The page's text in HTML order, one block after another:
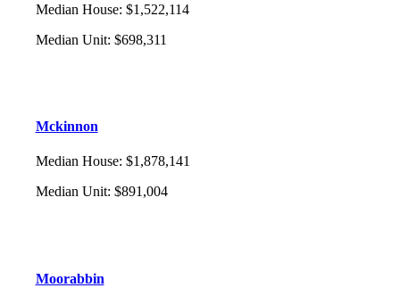
Median House: $1,522,114
Median Unit: $698,311
Mckinnon
Median House: $1,878,141
Median Unit: $891,004
Moorabbin